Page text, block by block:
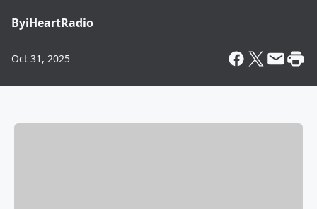
ByiHeartRadio
Oct 31, 2025